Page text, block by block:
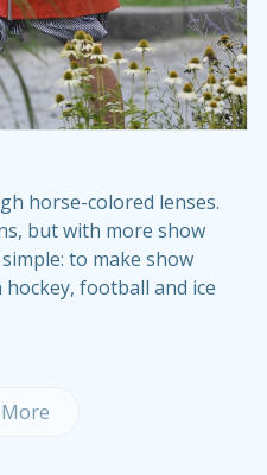
horse-colored lenses.
but with more show
to make show
football and ice